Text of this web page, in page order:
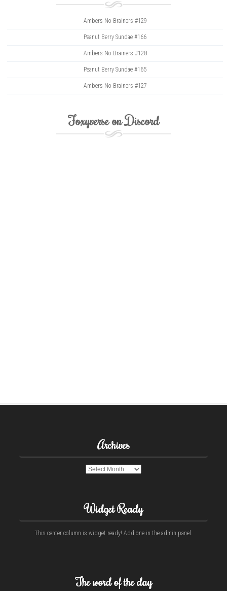
Ambers No Brainers #129
Peanut Berry Sundae #166
Ambers No Brainers #128
Peanut Berry Sundae #165
Ambers No Brainers #127
Foxyverse on Discord
Archives
Archives
Widget Ready
This center column is widget ready! Add one in the admin panel.
The word of the day